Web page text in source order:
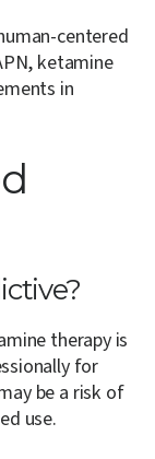
centered
ketamine
in
therapy is
for
be a risk of
use.